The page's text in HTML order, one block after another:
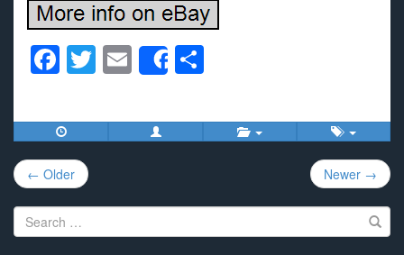
F
c
e
b
o
o
T
tt
er
E
m
ail
Share
ar
e
Post
navigation
← Older Newer →
Search
for: